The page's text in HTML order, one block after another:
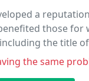
a
those for
the title
same problem. I